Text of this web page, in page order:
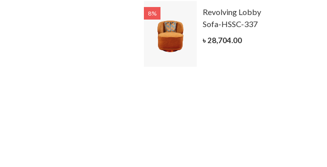
8%
Revolving Lobby
Sofa-HSSC-337
৳ 28,704.00